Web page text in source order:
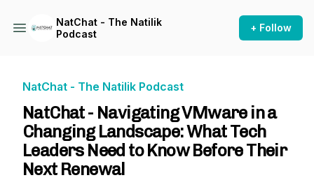
NatChat - The Natilik
Podcast
+ Follow
NatChat - The Natilik Podcast
NatChat - Navigating VMware in a
Changing Landscape: What Tech
Leaders Need to Know Before Their
Next Renewal